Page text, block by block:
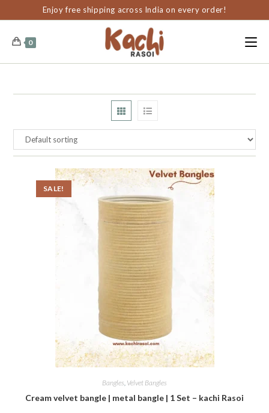
Enjoy free shipping across India on every order!
0
SALE!
Bangles, Velvet Bangles
Cream velvet bangle | metal bangle | 1 Set – kachi Rasoi